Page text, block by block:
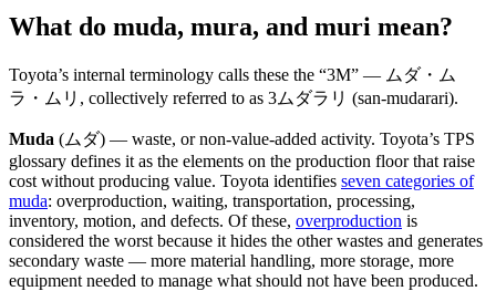
What do muda, mura, and muri mean?
Toyota’s internal terminology calls these the “3M” — ムダ・ム
ラ・ムリ, collectively referred to as 3ムダラリ (san-mudarari).
Muda (ムダ) — waste, or non-value-added activity. Toyota’s TPS
glossary defines it as the elements on the production floor that raise
cost without producing value. Toyota identifies seven categories of
muda: overproduction, waiting, transportation, processing,
inventory, motion, and defects. Of these, overproduction is
considered the worst because it hides the other wastes and generates
secondary waste — more material handling, more storage, more
equipment needed to manage what should not have been produced.